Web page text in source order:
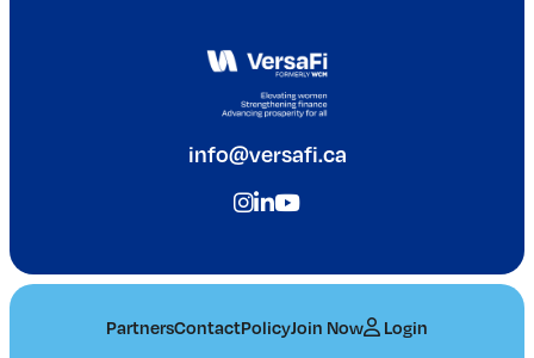
info@versafi.ca
PartnersContactPolicyJoin Now
Login